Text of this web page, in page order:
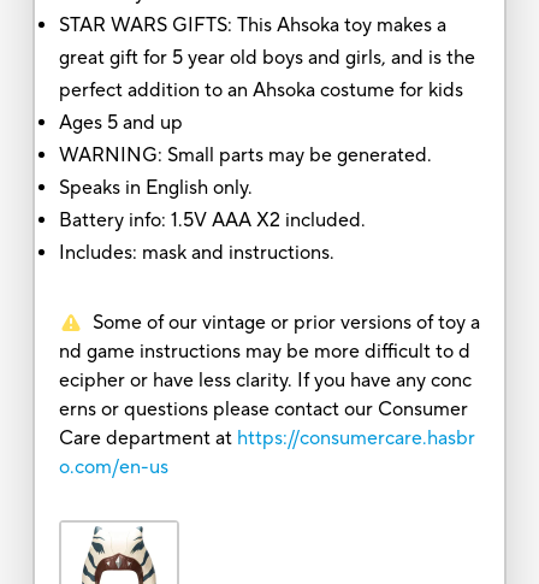
STAR WARS GIFTS: This Ahsoka toy makes a
great gift for 5 year old boys and girls, and is the
perfect addition to an Ahsoka costume for kids
Ages 5 and up
WARNING: Small parts may be generated.
Speaks in English only.
Battery info: 1.5V AAA X2 included.
Includes: mask and instructions.
Some of our vintage or prior versions of toy a
nd game instructions may be more difficult to d
ecipher or have less clarity. If you have any conc
erns or questions please contact our Consumer
Care department at https://consumercare.hasbr
o.com/en-us